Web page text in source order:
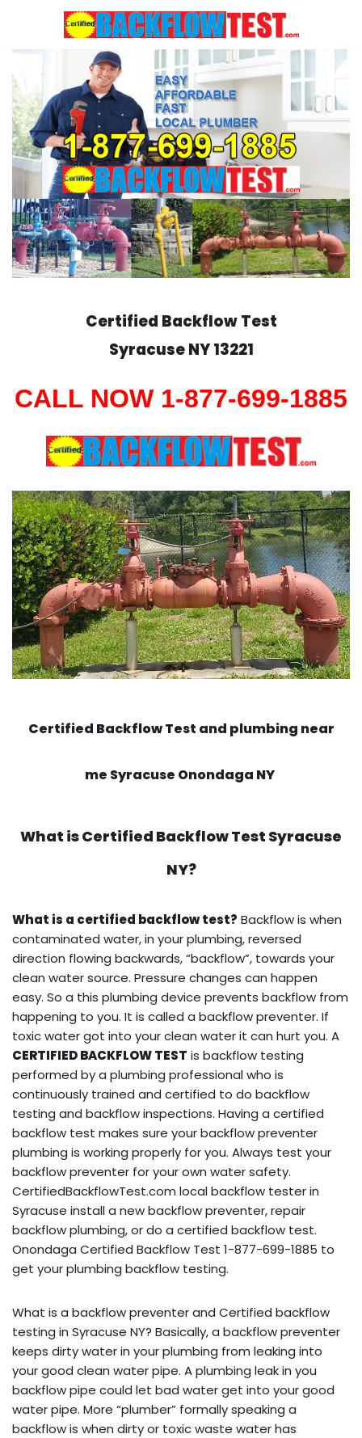
content
Certified Backflow Test
SyracuseNY 13221
CALL NOW 1-877-699-1885
Certified Backflow Test and plumbing near
me Syracuse Onondaga NY
What isCertified Backflow Test Syracuse
NY?
What is a certified backflow test? Backflow is when
contaminated water, in your plumbing, reversed
direction flowing backwards, “backflow”, towards your
clean water source. Pressure changes can happen
easy. So a this plumbing device prevents backflow from
happening to you. It is called a backflow preventer. If
toxic water got into your clean water it can hurt you. A
CERTIFIED BACKFLOW TEST is backflow testing
performed by a plumbing professional who is
continuously trained and certified to do backflow
testing and backflow inspections. Having a certified
backflow test makes sure your backflow preventer
plumbing is working properly for you. Always test your
backflow preventer for your own water safety.
CertifiedBackflowTest.com local backflow tester in
Syracuse install a new backflow preventer, repair
backflow plumbing, or do a certified backflow test.
Onondaga Certified Backflow Test 1-877-699-1885 to
get your plumbing backflow testing.
What is a backflow preventer and Certified backflow
testing in Syracuse NY? Basically, a backflow preventer
keeps dirty water in your plumbing from leaking into
your good clean water pipe. A plumbing leak in you
backflow pipe could let bad water get into your good
water pipe. More “plumber” formally speaking a
backflow is when dirty or toxic waste water has